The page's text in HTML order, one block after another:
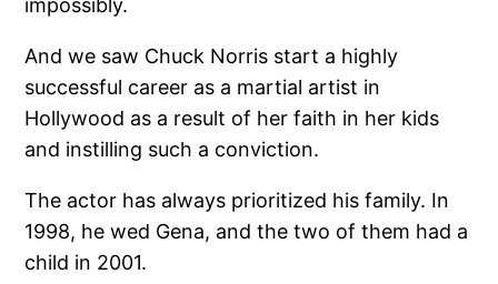
impossibly.
And we saw Chuck Norris start a highly
successful career as a martial artist in
Hollywood as a result of her faith in her kids
and instilling such a conviction.
The actor has always prioritized his family. In
1998, he wed Gena, and the two of them had a
child in 2001.